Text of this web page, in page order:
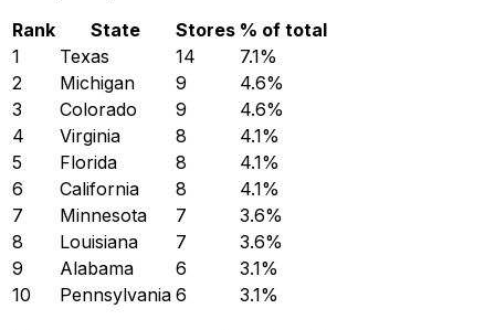
Rank
State Stores % of total
1
Texas 14 7.1%
2
Michigan 9 4.6%
3
Colorado 9 4.6%
4
Virginia 8 4.1%
5
Florida 8 4.1%
6
California 8 4.1%
7
Minnesota 7 3.6%
8
Louisiana 7 3.6%
9
Alabama 6 3.1%
10
Pennsylvania 6 3.1%